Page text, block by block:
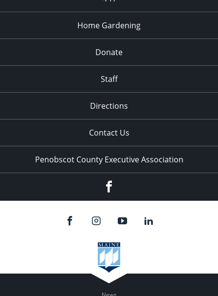
Home Gardening
Donate
Staff
Directions
Contact Us
Penobscot County Executive Association